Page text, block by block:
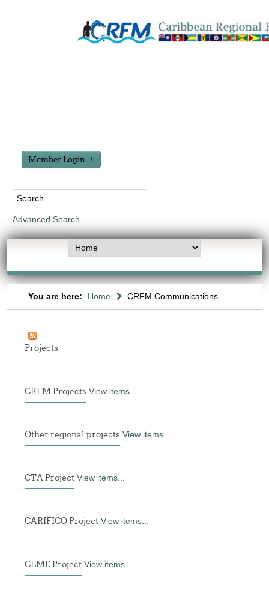
Member Login
Advanced Search
You are here: Home CRFM Communications
Projects
CRFM Projects View items...
Other regional projects View items...
CTA Project View items...
CARIFICO Project View items...
CLME Project View items...